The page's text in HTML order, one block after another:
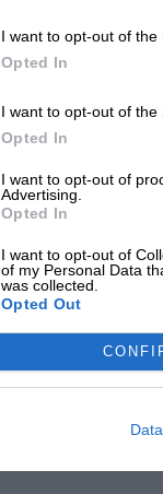
I want to opt-out of the
Opted In
I want to opt-out of the
Opted In
I want to opt-out of
Advertising.
Opted In
I want to opt-out of
of my Personal Data
was collected.
Opted Out